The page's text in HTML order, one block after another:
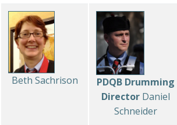
Beth Sachrison
PDQB Drumming
Director Daniel
Schneider